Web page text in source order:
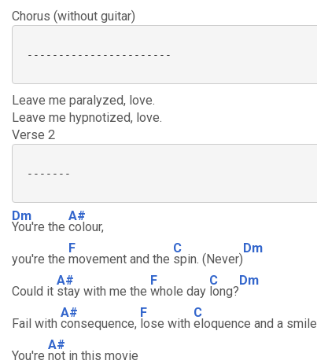
Chorus (without guitar)
-----------------------
Leave me paralyzed, love.
Leave me hypnotized, love.
Verse 2
-------
Dm
You're the
A#
colour,
you're the
F
movement and the
C
spin. (Never)
Dm
Could it
A#
stay with me the
F
whole day
C
long?
Dm
Fail with
A#
consequence,
F
lose with
C
eloquence and a smile
You're
A#
not in this movie